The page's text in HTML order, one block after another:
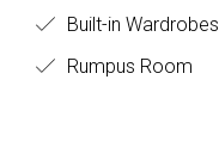
Built-in Wardrobes
Rumpus Room